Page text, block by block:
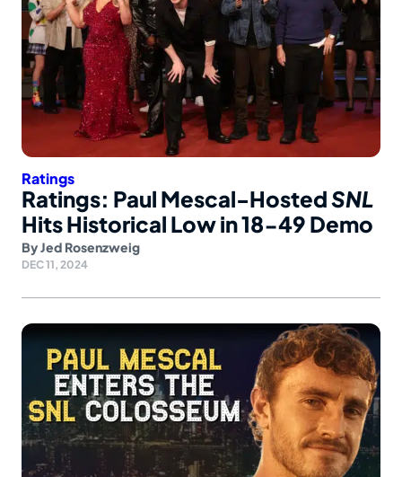
Ratings
Ratings: Paul Mescal-HostedSNL
Hits Historical Low in 18-49 Demo
ByJed Rosenzweig
DEC 11, 2024